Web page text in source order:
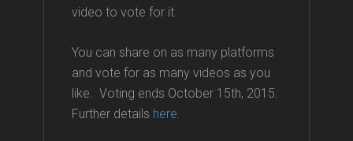
video to vote for it.
You can share on as many platforms
and vote for as many videos as you
like. Voting ends October 15th, 2015.
Further details here.